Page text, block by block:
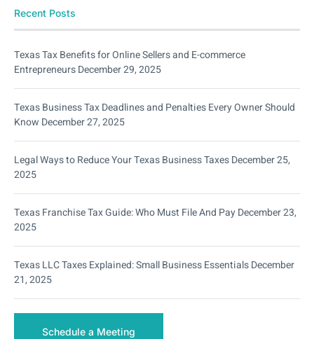
Recent Posts
Texas Tax Benefits for Online Sellers and E-commerce
EntrepreneursDecember 29, 2025
Texas Business Tax Deadlines and Penalties Every Owner Should
Know December 27, 2025
Legal Ways to Reduce Your Texas Business TaxesDecember 25,
2025
Texas Franchise Tax Guide: Who Must File And PayDecember 23,
2025
Texas LLC Taxes Explained: Small Business EssentialsDecember
21, 2025
Schedule a Meeting